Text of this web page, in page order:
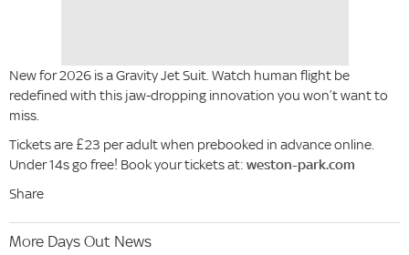
New for 2026 is a Gravity Jet Suit. Watch human flight be
redefined with this jaw-dropping innovation you won’t want to
miss.
Tickets are £23 per adult when prebooked in advance online.
Under 14s go free! Book your tickets at: weston-park.com
Share
More Days Out News